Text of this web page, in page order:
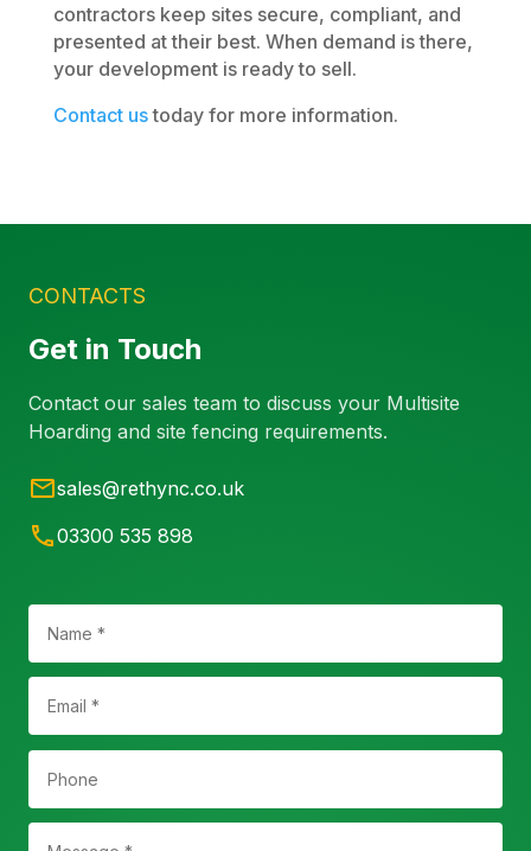
contractors keep sites secure, compliant, and
presented at their best. When demand is there,
your development is ready to sell.
Contact ustoday for more information.
CONTACTS
Get in Touch
Contact our sales team to discuss your Multisite
Hoarding and site fencing requirements.
sales@rethync.co.uk
03300 535 898